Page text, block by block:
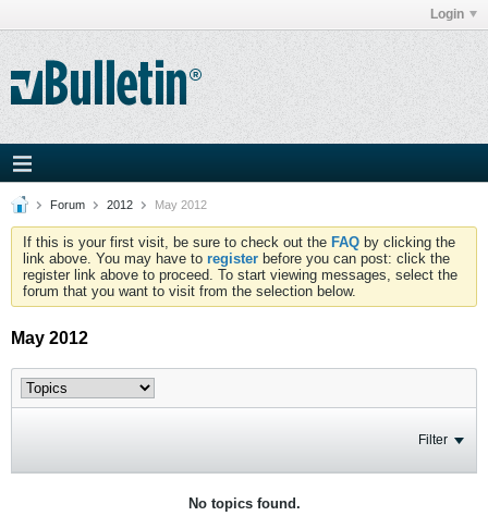
Login
Forum 2012 May 2012
If this is your first visit, be sure to check out the FAQ by clicking the
link above. You may have to register before you can post: click the
register link above to proceed. To start viewing messages, select the
forum that you want to visit from the selection below.
May 2012
Filter
No topics found.